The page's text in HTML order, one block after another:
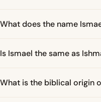
What does the name
Is Ismael the same as
What is the biblical origin